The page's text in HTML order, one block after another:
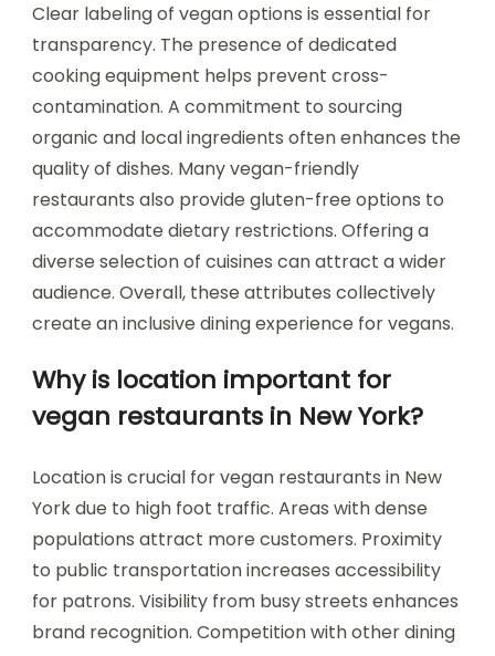
Clear labeling of vegan options is essential for
transparency. The presence of dedicated
cooking equipment helps prevent cross-
contamination. A commitment to sourcing
organic and local ingredients often enhances the
quality of dishes. Many vegan-friendly
restaurants also provide gluten-free options to
accommodate dietary restrictions. Offering a
diverse selection of cuisines can attract a wider
audience. Overall, these attributes collectively
create an inclusive dining experience for vegans.
Why is location important for
vegan restaurants in New York?
Location is crucial for vegan restaurants in New
York due to high foot traffic. Areas with dense
populations attract more customers. Proximity
to public transportation increases accessibility
for patrons. Visibility from busy streets enhances
brand recognition. Competition with other dining